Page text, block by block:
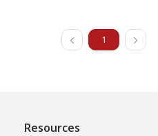
1
Resources